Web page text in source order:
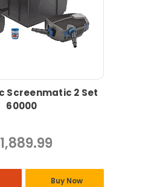
Screenmatic 2 Set
60000
Buy Now